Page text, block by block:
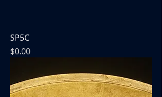
SP5C
Price
$0.00